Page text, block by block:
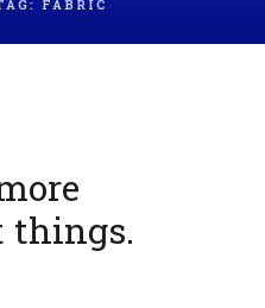
FABRIC
things.